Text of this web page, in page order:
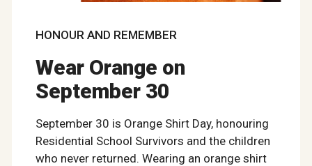
HONOUR AND REMEMBER
Wear Orange on
September 30
September 30 is Orange Shirt Day, honouring
Residential School Survivors and the children
who never returned. Wearing an orange shirt